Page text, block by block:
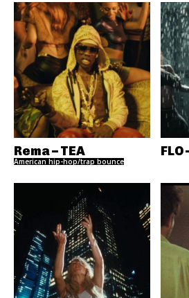
Rema – TEA
American hip-hop/trap bounce
FLO